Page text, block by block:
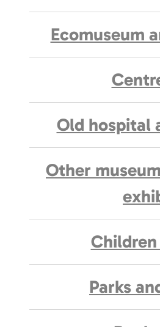
Ecomuseum
Old hospital
Other
Parks